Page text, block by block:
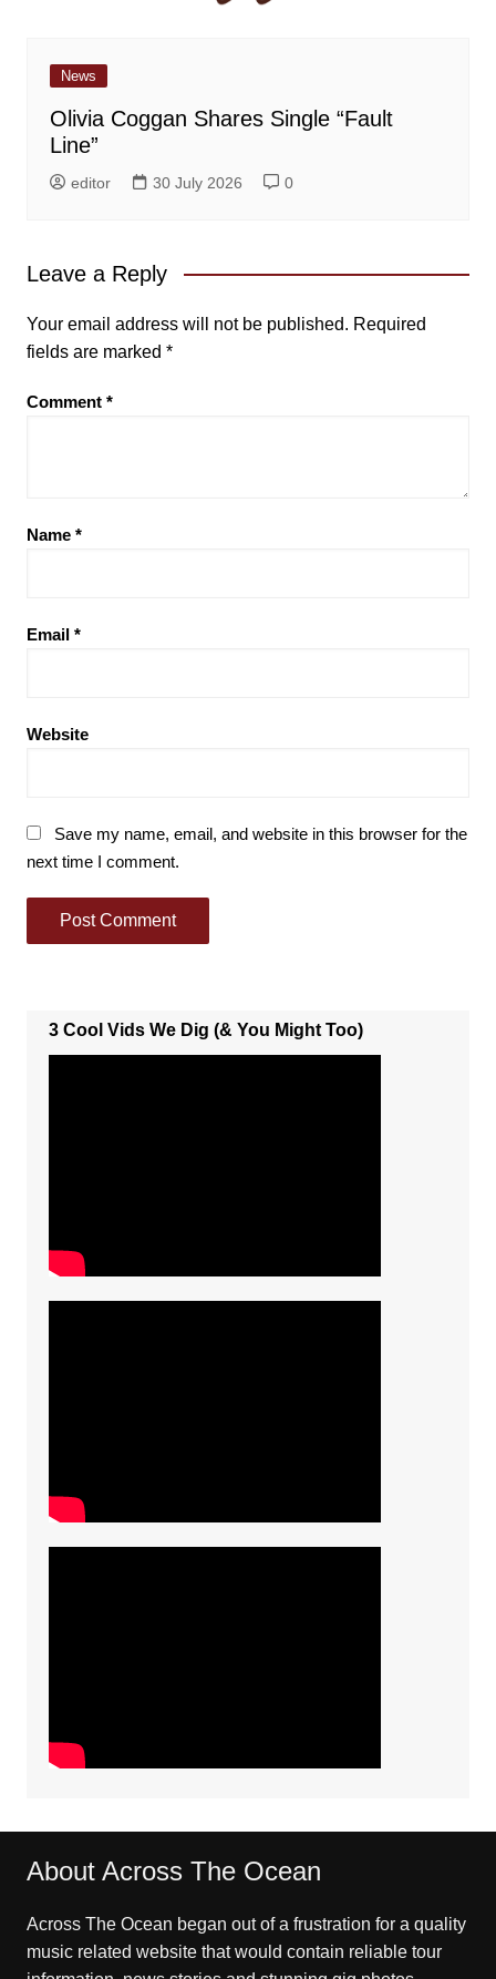
News
Olivia Coggan Shares Single “Fault
Line”
editor 30 July 2026 0
Leave a Reply
Your email address will not be published. Required
fields are marked *
Comment *
Name *
Email *
Website
Save my name, email, and website in this browser for the
next time I comment.
3 Cool Vids We Dig (& You Might Too)
About Across The Ocean
Across The Ocean began out of a frustration for a quality
music related website that would contain reliable tour